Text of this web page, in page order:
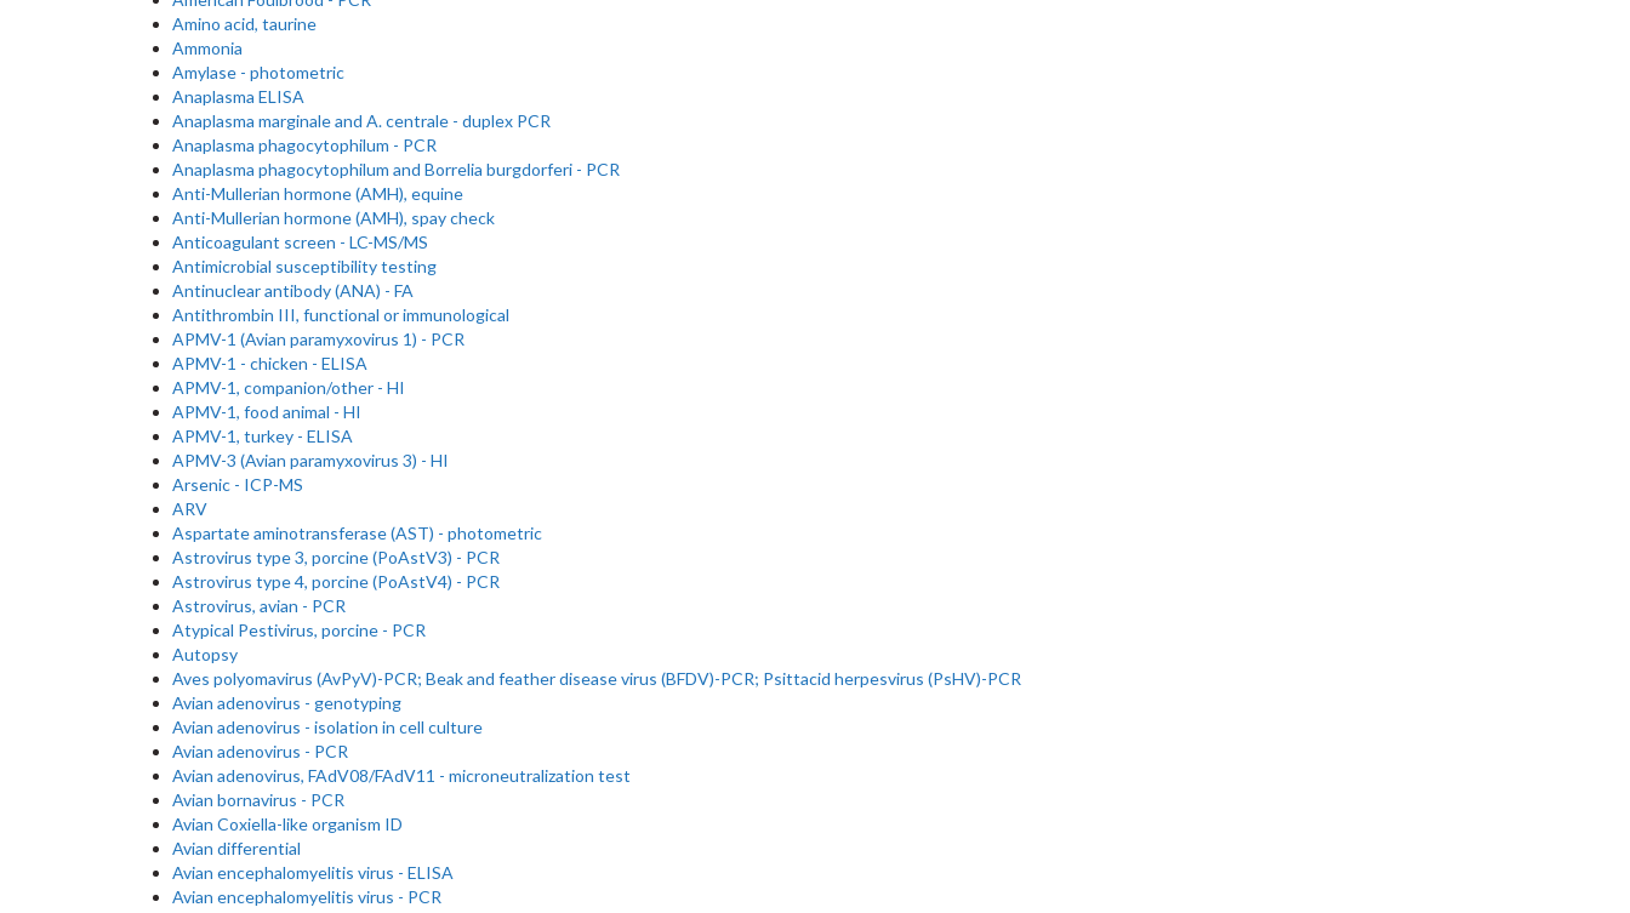
Amino acid, taurine
Ammonia
Amylase - photometric
Anaplasma ELISA
Anaplasma marginale and A. centrale - duplex PCR
Anaplasma phagocytophilum - PCR
Anaplasma phagocytophilum and Borrelia burgdorferi - PCR
Anti-Mullerian hormone (AMH), equine
Anti-Mullerian hormone (AMH), spay check
Anticoagulant screen - LC-MS/MS
Antimicrobial susceptibility testing
Antinuclear antibody (ANA) - FA
Antithrombin III, functional or immunological
APMV-1 (Avian paramyxovirus 1) - PCR
APMV-1 - chicken - ELISA
APMV-1, companion/other - HI
APMV-1, food animal - HI
APMV-1, turkey - ELISA
APMV-3 (Avian paramyxovirus 3) - HI
Arsenic - ICP-MS
ARV
Aspartate aminotransferase (AST) - photometric
Astrovirus type 3, porcine (PoAstV3) - PCR
Astrovirus type 4, porcine (PoAstV4) - PCR
Astrovirus, avian - PCR
Atypical Pestivirus, porcine - PCR
Autopsy
Aves polyomavirus (AvPyV)-PCR; Beak and feather disease virus (BFDV)-PCR; Psittacid herpesvirus (PsHV)-PCR
Avian adenovirus - genotyping
Avian adenovirus - isolation in cell culture
Avian adenovirus - PCR
Avian adenovirus, FAdV08/FAdV11 - microneutralization test
Avian bornavirus - PCR
Avian Coxiella-like organism ID
Avian differential
Avian encephalomyelitis virus - ELISA
Avian encephalomyelitis virus - PCR